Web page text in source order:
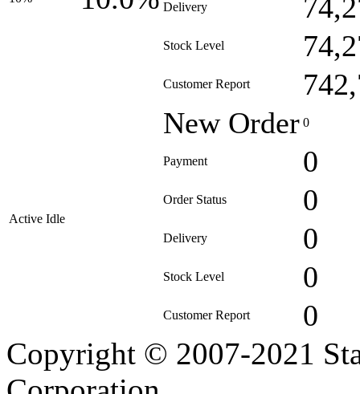
Delivery
Stock Level
Customer Report
Active Idle
New Order 0
Payment 0
Order Status 0
Delivery 0
Stock Level 0
Customer Report 0
Copyright © 2007-2021